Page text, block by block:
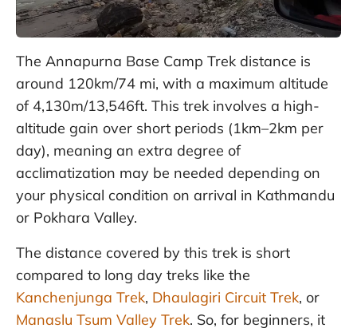
The Annapurna Base Camp Trek distance is
around 120km/74 mi, with a maximum altitude
of 4,130m/13,546ft. This trek involves a high-
altitude gain over short periods (1km–2km per
day), meaning an extra degree of
acclimatization may be needed depending on
your physical condition on arrival in Kathmandu
or Pokhara Valley.
The distance covered by this trek is short
compared to long day treks like the
Kanchenjunga Trek, Dhaulagiri Circuit Trek, or
Manaslu Tsum Valley Trek. So, for beginners, it